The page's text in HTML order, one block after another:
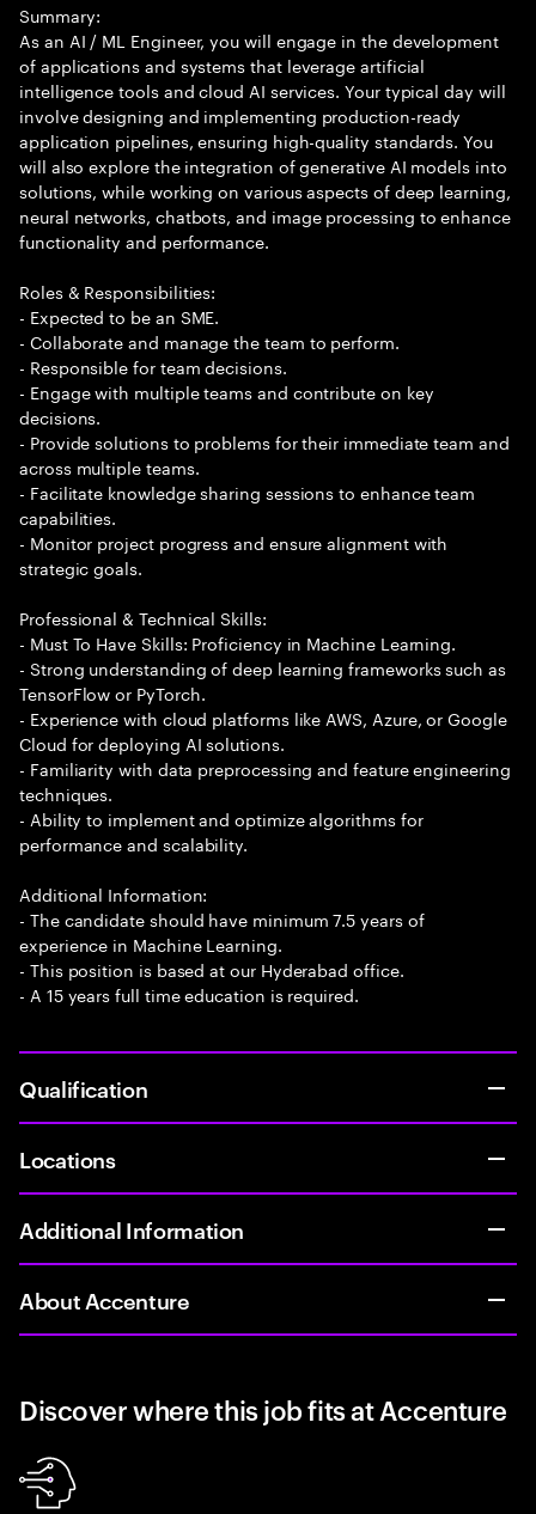
Summary:
As an AI / ML Engineer, you will engage in the development
of applications and systems that leverage artificial
intelligence tools and cloud AI services. Your typical day will
involve designing and implementing production-ready
application pipelines, ensuring high-quality standards. You
will also explore the integration of generative AI models into
solutions, while working on various aspects of deep learning,
neural networks, chatbots, and image processing to enhance
functionality and performance.
Roles & Responsibilities:
- Expected to be an SME.
- Collaborate and manage the team to perform.
- Responsible for team decisions.
- Engage with multiple teams and contribute on key
decisions.
- Provide solutions to problems for their immediate team and
across multiple teams.
- Facilitate knowledge sharing sessions to enhance team
capabilities.
- Monitor project progress and ensure alignment with
strategic goals.
Professional & Technical Skills:
- Must To Have Skills: Proficiency in Machine Learning.
- Strong understanding of deep learning frameworks such as
TensorFlow or PyTorch.
- Experience with cloud platforms like AWS, Azure, or Google
Cloud for deploying AI solutions.
- Familiarity with data preprocessing and feature engineering
techniques.
- Ability to implement and optimize algorithms for
performance and scalability.
Additional Information:
- The candidate should have minimum 7.5 years of
experience in Machine Learning.
- This position is based at our Hyderabad office.
- A 15 years full time education is required.
Qualification
Locations
Additional Information
About Accenture
Discover where this job fits at Accenture